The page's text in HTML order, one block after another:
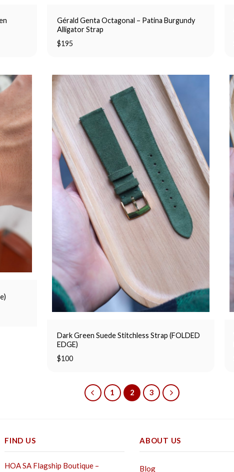
Gérald Genta Octagonal – Patina Burgundy
Alligator Strap
$195
Dark Green Suede Stitchless Strap (FOLDED
EDGE)
$100
1 2 3
FIND US
HOA SA Flagship Boutique –
ABOUT US
Blog